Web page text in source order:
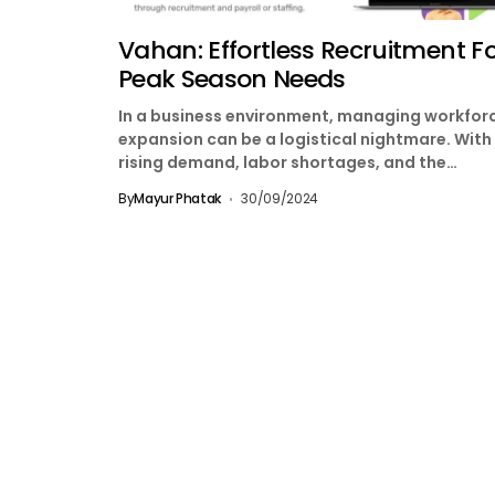
Vahan: Effortless Recruitment
Peak Season Needs
In a business environment, managing
expansion can be a logistical nightmare. With
rising demand, labor shortages, and the
increasing complexity of vendor...
ByMayur Phatak 30/09/2024